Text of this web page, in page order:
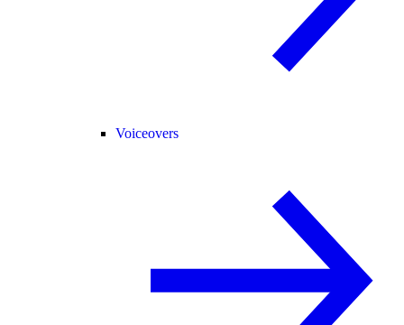
Voiceovers